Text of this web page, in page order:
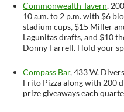
Commonwealth Tavern,
10 a.m. to 2 p.m. with $6
stadium cups, $15 Miller
Lagunitas drafts, and $10
Donny Farrell. Hold your
Compass Bar, 433 W.
Frito Pizza along with 200
prize giveaways each